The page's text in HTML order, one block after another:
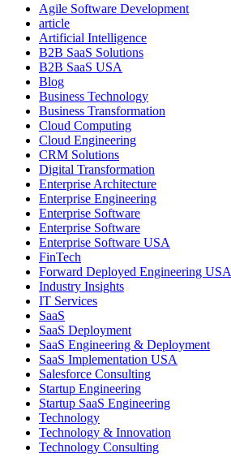
Agile Software Development
article
Artificial Intelligence
B2B SaaS Solutions
B2B SaaS USA
Blog
Business Technology
Business Transformation
Cloud Computing
Cloud Engineering
CRM Solutions
Digital Transformation
Enterprise Architecture
Enterprise Engineering
Enterprise Software
Enterprise Software
Enterprise Software USA
FinTech
Forward Deployed Engineering USA
Industry Insights
IT Services
SaaS
SaaS Deployment
SaaS Engineering & Deployment
SaaS Implementation USA
Salesforce Consulting
Startup Engineering
Startup SaaS Engineering
Technology
Technology & Innovation
Technology Consulting